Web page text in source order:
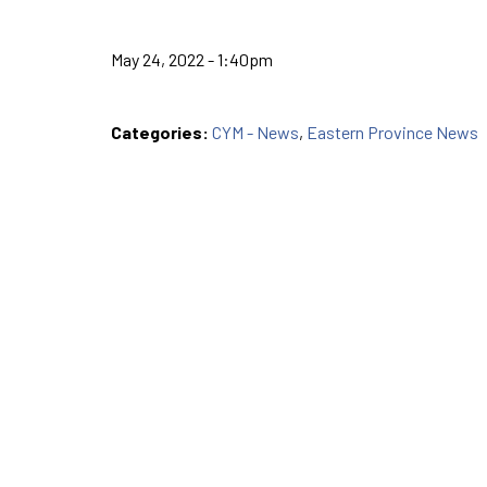
May 24, 2022 - 1:40pm
Categories: CYM - News, Eastern Province News